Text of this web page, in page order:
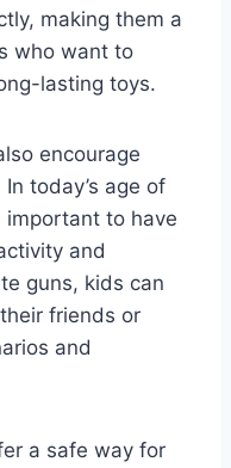
making them a
who want to
lasting toys.
encourage
today’s age of
important to have
and
guns, kids can
friends or
and
a safe way for